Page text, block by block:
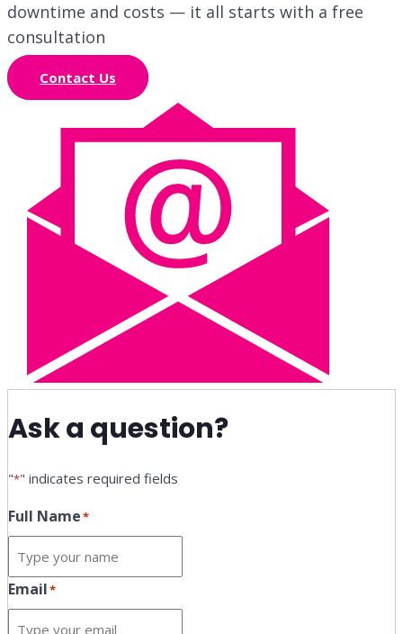
downtime and costs — it all starts with a free
consultation
Contact Us
Ask a question?
"*" indicates required fields
Full Name*
Email*